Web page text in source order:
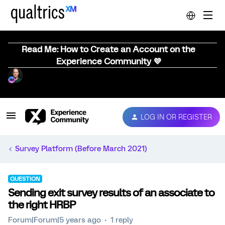
Read Me: How to Create an Account on the
Experience Community 💜
LOG IN OR REGISTER
Survey Platform (Before March 2021)
QUESTION
Sending exit survey results of an associate to
the right HRBP
Forum|Forum|5 years ago 1 reply